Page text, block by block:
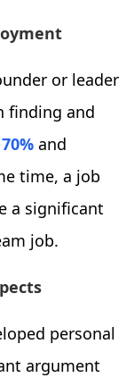
or leader
finding and
70% and
time, a job
a significant
job.
personal
argument